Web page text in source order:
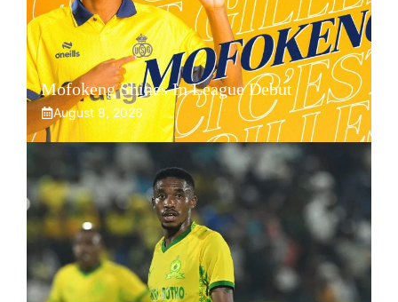
Mofokeng Shines In League Debut
August 8, 2026